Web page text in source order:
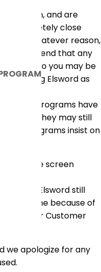
question, and are
completely close
For whatever reason,
recommend that any
fully so you may be
playing Elsword as
if those programs have
time, they may still
programs insist on
the screen
where Elsword still
the game because of
our Customer
we apologize for any